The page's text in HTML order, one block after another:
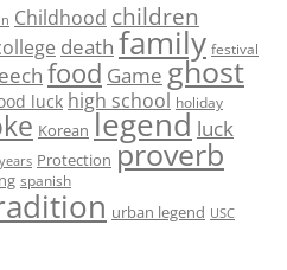
Childhood children
death family festival
food Game ghost
luck high school holiday
Korean legend luck
Protection proverb
spanish
urban legend USC